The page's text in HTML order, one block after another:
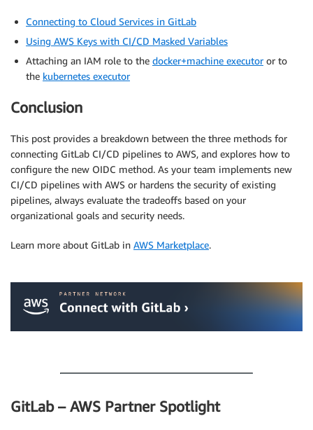
Connecting to Cloud Services in GitLab
Using AWS Keys with CI/CD Masked Variables
Attaching an IAM role to the docker+machine executoror to
the kubernetes executor
Conclusion
This post provides a breakdown between the three methods for
connecting GitLab CI/CD pipelines to AWS, and explores how to
configure the new OIDC method. As your team implements new
CI/CD pipelines with AWS or hardens the security of existing
pipelines, always evaluate the tradeoffs based on your
organizational goals and security needs.
Learn more about GitLab in AWS Marketplace.
GitLab – AWS Partner Spotlight